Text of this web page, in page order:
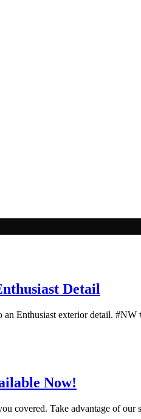
Detail
Enthusiast exterior detail.
Now!
covered. Take advantage of